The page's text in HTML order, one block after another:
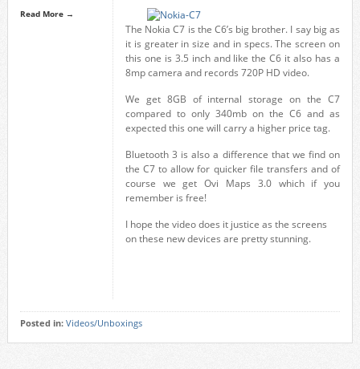
Read More →
The Nokia C7 is the C6’s big brother. I say big as
it is greater in size and in specs. The screen on
this one is 3.5 inch and like the C6 it also has a
8mp camera and records 720P HD video.
We get 8GB of internal storage on the C7
compared to only 340mb on the C6 and as
expected this one will carry a higher price tag.
Bluetooth 3 is also a difference that we find on
the C7 to allow for quicker file transfers and of
course we get Ovi Maps 3.0 which if you
remember is free!
I hope the video does it justice as the screens
on these new devices are pretty stunning.
Posted in: Videos/Unboxings